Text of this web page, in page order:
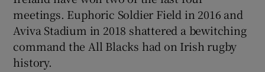
meetings. Euphoric Soldier Field in 2016 and
Aviva Stadium in 2018 shattered a bewitching
command the All Blacks had on Irish rugby
history.